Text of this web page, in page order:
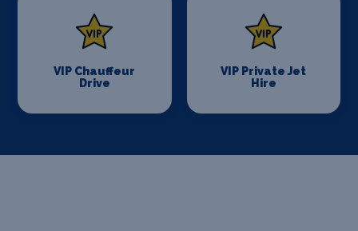
VIP Chauffeur
Drive
VIP Private Jet
Hire